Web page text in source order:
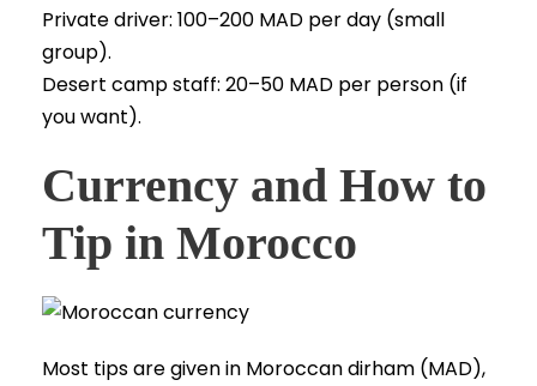
Private driver: 100–200 MAD per day (small
group).
Desert camp staff: 20–50 MAD per person (if
you want).
Currency and How to
Tip in Morocco
Most tips are given in Moroccan dirham (MAD),